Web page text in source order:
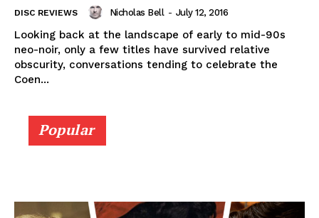
DISC REVIEWS Nicholas Bell - July 12, 2016
Looking back at the landscape of early to mid-90s
neo-noir, only a few titles have survived relative
obscurity, conversations tending to celebrate the
Coen...
Popular